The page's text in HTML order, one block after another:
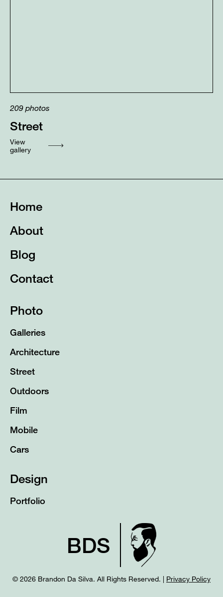
Street
209 photos
View
gallery
Home
About
Blog
Contact
Photo
Galleries
Architecture
Street
Outdoors
Film
Mobile
Cars
Design
Portfolio
BDS
© 2026 Brandon Da Silva. All Rights Reserved. | Privacy Policy